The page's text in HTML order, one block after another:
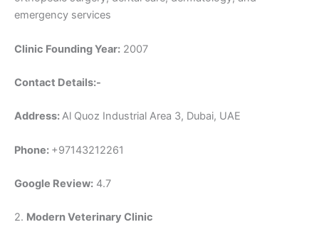
emergency services
Clinic Founding Year: 2007
Contact Details:-
Address:Al Quoz Industrial Area 3, Dubai, UAE
Phone: +97143212261
Google Review: 4.7
2. Modern Veterinary Clinic